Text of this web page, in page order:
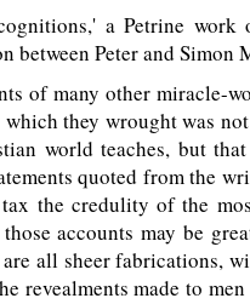
a Petrine
between Peter and
of many other miracle-
which they wrought was
world teaches, but
quoted from the
the credulity of the
accounts may be
all sheer fabrications,
revealments made to